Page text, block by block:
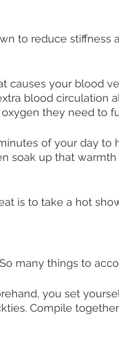
to reduce stiffness
causes your blood
blood circulation
they need to
of your day to
soak up that
is to take a hot
many things to
you set
Compile